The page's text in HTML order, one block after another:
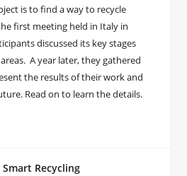
is to find a way to recycle
first meeting held in Italy in
discussed its key stages
A year later, they gathered
the results of their work and
Read on to learn the details.
Recycling